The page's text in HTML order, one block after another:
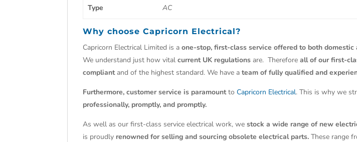
Type AC
Why chooseCapricorn Electrical?
Capricorn Electrical Limited is aone-stop, first-class service offered to both domestic
We understand just how vitalcurrent UK regulations are. Thereforeall of our first-
compliantand of the highest standard. We have ateam of fully qualified and
Furthermore, customer service is paramounttoCapricorn Electrical. This is why we
professionally, promptly, and promptly.
As well as our first-class service electrical work, westock a wide range of new
is proudly renowned for selling and sourcing obsolete electrical parts. These range